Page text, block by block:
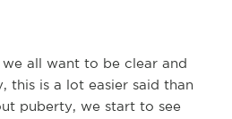
all want to be clear and
this is a lot easier said than
puberty, we start to see